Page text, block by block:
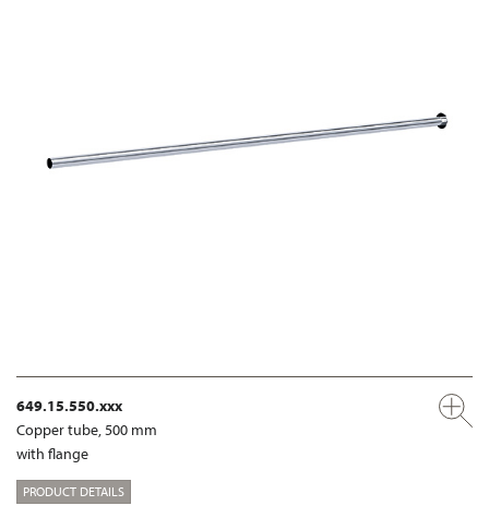
649.15.550.xxx
Copper tube, 500 mm
with flange
PRODUCT DETAILS